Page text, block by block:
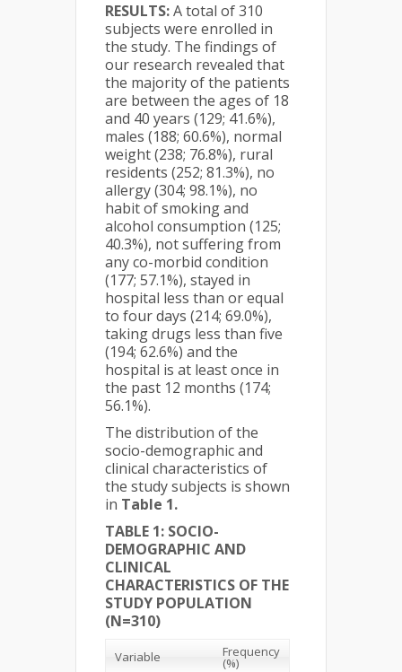
RESULTS:A total of 310
subjects were enrolled in
the study. The findings of
our research revealed that
the majority of the patients
are between the ages of 18
and 40 years (129; 41.6%),
males (188; 60.6%), normal
weight (238; 76.8%), rural
residents (252; 81.3%), no
allergy (304; 98.1%), no
habit of smoking and
alcohol consumption (125;
40.3%), not suffering from
any co-morbid condition
(177; 57.1%), stayed in
hospital less than or equal
to four days (214; 69.0%),
taking drugs less than five
(194; 62.6%) and the
hospital is at least once in
the past 12 months (174;
56.1%).
The distribution of the
socio-demographic and
clinical characteristics of
the study subjects is shown
in Table 1.
TABLE 1: SOCIO-
DEMOGRAPHIC AND
CLINICAL
CHARACTERISTICS OF THE
STUDY POPULATION
(N=310)
Variable Frequency
(%)